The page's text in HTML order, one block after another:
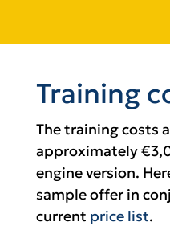
Training
The training costs
approximately
engine version.
sample offer in
current price list.